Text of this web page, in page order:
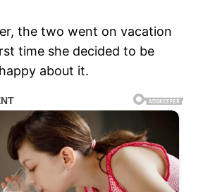
the two went on vacation
time she decided to be
about it.